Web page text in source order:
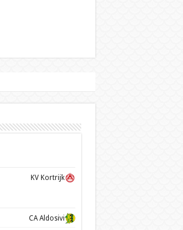
KV Kortrijk
CA Aldosivi